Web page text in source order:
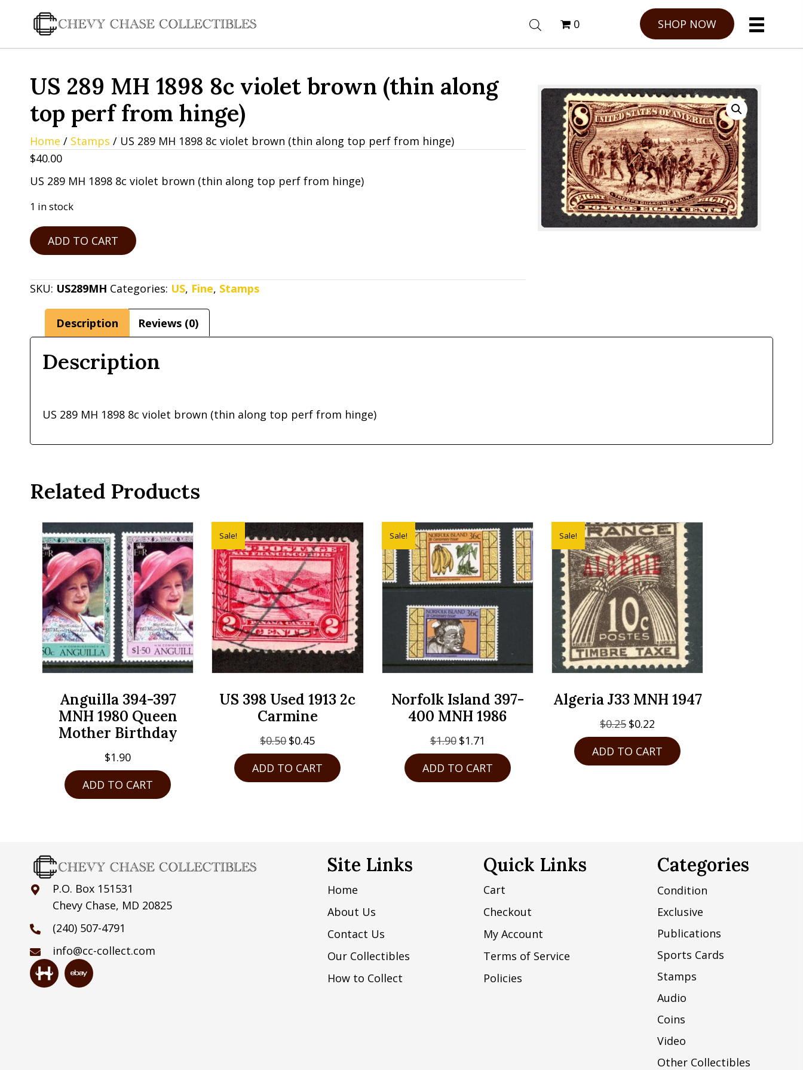
0 SHOP NOW
US 289 MH 1898 8c violet brown (thin along
top perf from hinge)
Home / Stamps / US 289 MH 1898 8c violet brown (thin along top perf from hinge)
$40.00
US 289 MH 1898 8c violet brown (thin along top perf from hinge)
1 in stock
US
289
1898
violet
brown
(thin
along
from
ADD TO CART
SKU: US289MH Categories: US, Fine, Stamps
Description Reviews (0)
Description
US 289 MH 1898 8c violet brown (thin along top perf from hinge)
Related Products
Anguilla 394-397
MNH 1980 Queen
Mother Birthday
$1.90
ADD TO CART
Sale!
US 398 Used 1913 2c
Carmine
$0.50 Original
price
was:
$0.50.
$0.45Current
price
is:
$0.45.
ADD TO CART
Sale!
Norfolk Island 397-
400 MNH 1986
$1.90 Original
price
was:
$1.90.
$1.71
price
is:
$1.71.
ADD TO CART
Sale!
Algeria J33 MNH 1947
$0.25 Original
price
was:
$0.25.
$0.22
price
is:
$0.22.
ADD TO CART
P.O. Box 151531
Chevy Chase, MD 20825
(240) 507-4791
info@cc-collect.com
Site Links
Home
About Us
Contact Us
Our Collectibles
How to Collect
Quick Links
Cart
Checkout
My Account
Terms of Service
Policies
Categories
Condition
Exclusive
Publications
Sports Cards
Stamps
Audio
Coins
Video
Other Collectibles